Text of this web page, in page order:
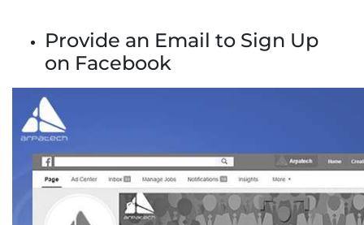
Provide an Email to Sign Up
on Facebook